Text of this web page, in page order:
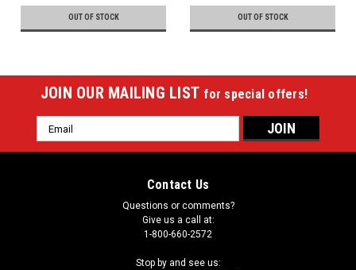
OUT OF STOCK OUT OF STOCK
JOIN OUR MAILING LIST for special offers!
Email
Address
Contact Us
Questions or comments?
Give us a call at:
1-800-660-2572
Stop by and see us: